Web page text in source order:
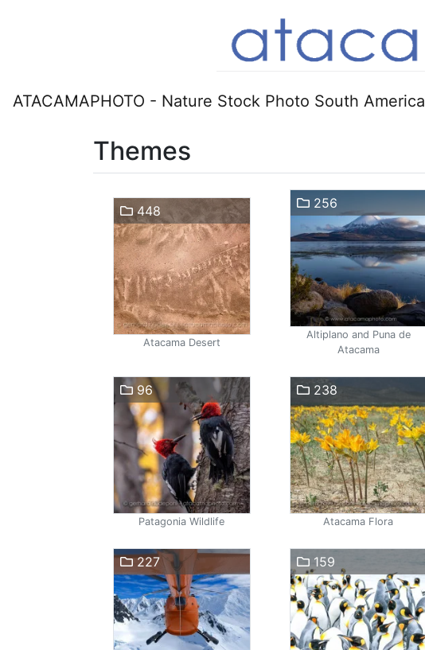
ATACAMAPHOTO - Nature Stock Photo South America
Themes
448
Atacama Desert
256
Altiplano and Puna de
Atacama
96
Patagonia Wildlife
238
Atacama Flora
227 159